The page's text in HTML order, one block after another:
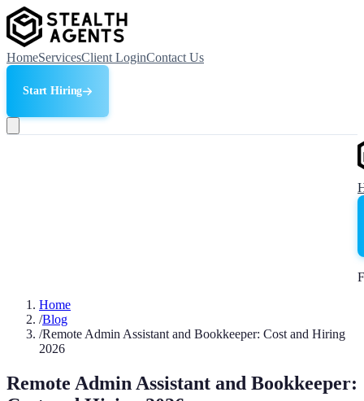
HomeServicesClient LoginContact Us
Start Hiring
Home
/Blog
/Remote Admin Assistant and Bookkeeper: Cost and Hiring
2026
Remote Admin Assistant and Bookkeeper: